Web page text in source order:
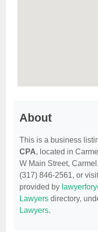
About
This is a business
CPA, located in
W Main Street,
(317) 846-2561, or
provided by
Lawyers directory,
Lawyers.